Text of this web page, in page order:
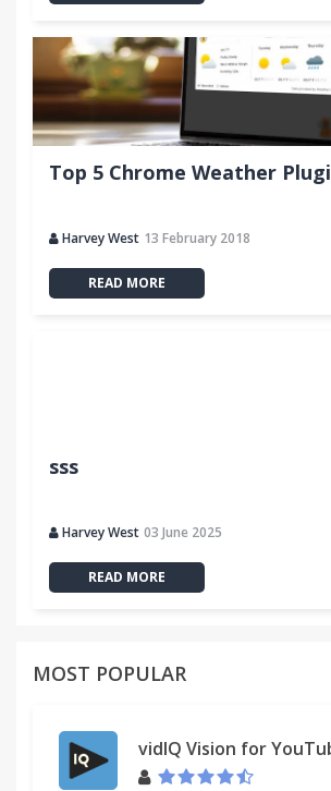
Top 5 Chrome Weather
Harvey West 13 February 2018
READ MORE
sss
Harvey West 03 June 2025
READ MORE
MOST POPULAR
vidIQ Vision for